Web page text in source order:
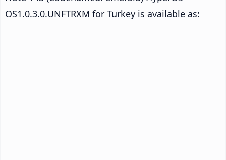
OS1.0.3.0.UNFTRXM for Turkey is available as: